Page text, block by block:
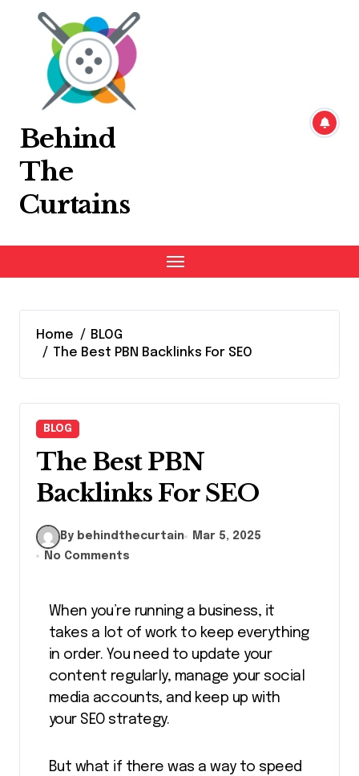
content
Behind
The
Curtains
Home
BLOG
The Best PBN Backlinks For SEO
BLOG
The Best PBN
Backlinks For SEO
By behindthecurtain
Mar 5, 2025
No Comments
When you’re running a business, it
takes a lot of work to keep everything
in order. You need to update your
content regularly, manage your social
media accounts, and keep up with
your SEO strategy.
But what if there was a way to speed